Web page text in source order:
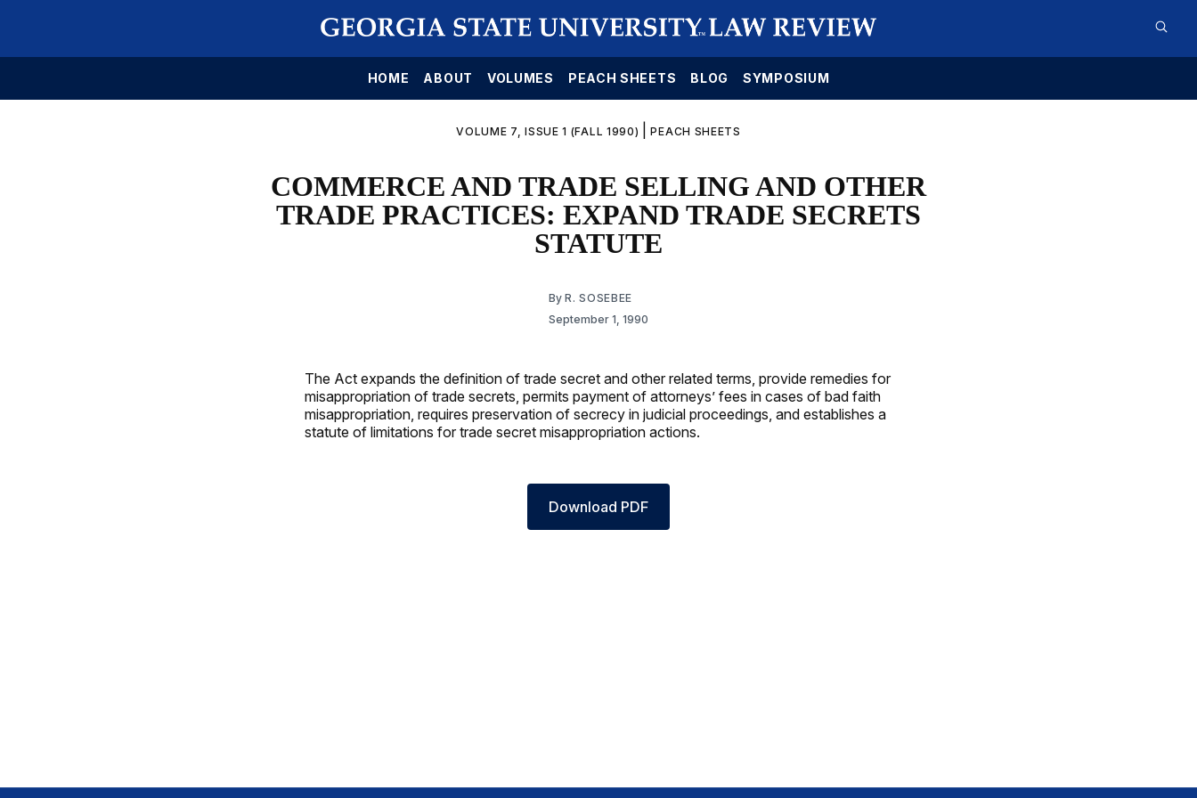
HOME ABOUT VOLUMES PEACH SHEETS BLOG SYMPOSIUM
VOLUME 7, ISSUE 1 (FALL 1990) |PEACH SHEETS
COMMERCE AND TRADE SELLING AND OTHER
TRADE PRACTICES: EXPAND TRADE SECRETS
STATUTE
By R. SOSEBEE
September 1, 1990
The Act expands the definition of trade secret and other related terms, provide remedies for
misappropriation of trade secrets, permits payment of attorneys’ fees in cases of bad faith
misappropriation, requires preservation of secrecy in judicial proceedings, and establishes a
statute of limitations for trade secret misappropriation actions.
Download PDF